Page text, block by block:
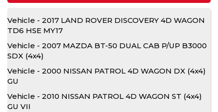
Vehicle - 2017 LAND ROVER DISCOVERY 4D WAGON
TD6 HSE MY17
Vehicle - 2007 MAZDA BT-50 DUAL CAB P/UP B3000
SDX (4x4)
Vehicle - 2000 NISSAN PATROL 4D WAGON DX (4x4)
GU
Vehicle - 2010 NISSAN PATROL 4D WAGON ST (4x4)
GU VII